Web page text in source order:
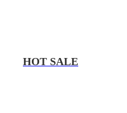
HOT SALE